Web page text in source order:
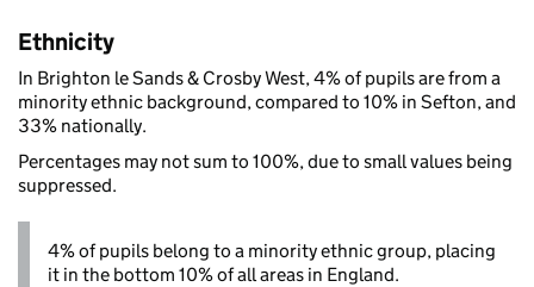
Ethnicity
In Brighton le Sands & Crosby West, 4% of pupils are from a
minority ethnic background, compared to 10% in Sefton, and
33% nationally.
Percentages may not sum to 100%, due to small values being
suppressed.
4% of pupils belong to a minority ethnic group, placing
it in the bottom 10% of all areas in England.